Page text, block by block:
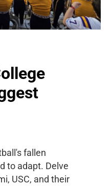
fallen
to adapt. Delve
USC, and their